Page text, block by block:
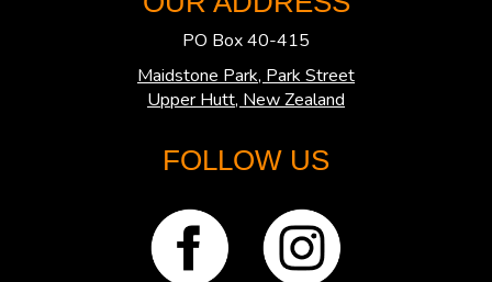
PO Box 40-415
Maidstone Park, Park Street
​​​​​​​Upper Hutt, New Zealand
FOLLOW US